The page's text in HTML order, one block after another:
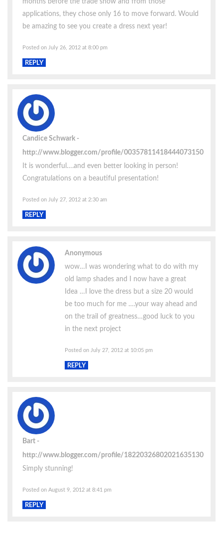
applications, they chose only 16 to move forward. Would
be amazing to see you create a dress next year!
Posted on July 26, 2012 at 8:00 pm
REPLY
Candice Schwark
http://www.blogger.com/profile/00357811418444073150
It is wonderful….and even better looking in person!
Congratulations on a beautiful presentation!
Posted on July 27, 2012 at 2:30 am
REPLY
Anonymous
wow…I was wondering what to do with my
old lamp shades and I now have a great
Idea …I love the dress but a size 20 would
be too much for me ….your way ahead and
on the trail of greatness…good luck to you
in the next project
Posted on July 27, 2012 at 10:05 pm
REPLY
Bart
http://www.blogger.com/profile/18220326802021635130
Simply stunning!
Posted on August 9, 2012 at 8:41 pm
REPLY